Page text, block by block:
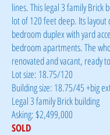
lines. This legal 3 family Brick
lot of 120 feet deep. Its layout
bedroom duplex with yard
bedroom apartments. The
renovated and vacant, ready
Lot size: 18.75/120
Building size: 18.75/45 +big
Legal 3 family Brick building
Asking: $2,499,000
SOLD